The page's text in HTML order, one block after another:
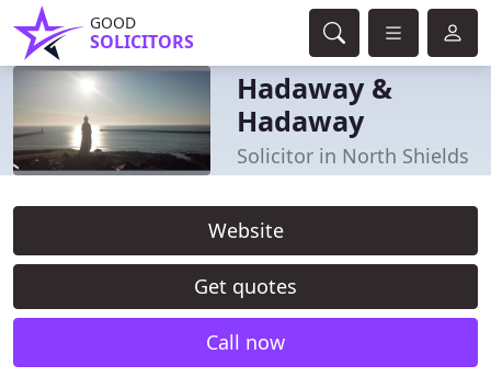
GOOD
SOLICITORS
Hadaway &
Hadaway
Solicitor in North Shields
Website
Get quotes
Call now